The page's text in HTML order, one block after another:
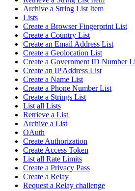
Archive a String List Item
Lists
Create a Browser Fingerprint List
Create a Country List
Create an Email Address List
Create a Geolocation List
Create a Government ID Number
Create an IP Address List
Create a Name List
Create a Phone Number List
Create a Strings List
List all Lists
Retrieve a List
Archive a List
OAuth
Create Authorization
Create Access Token
List all Rate Limits
Create a Privacy Pass
Create a Relay
Request a Relay challenge